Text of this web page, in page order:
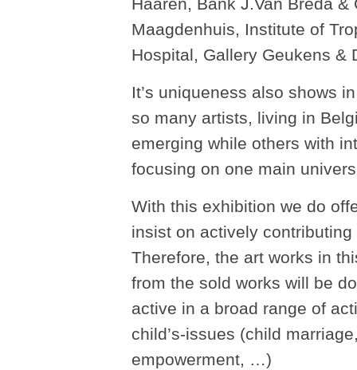
Haaren, Bank J.Van Breda
Maagdenhuis, Institute of
Hospital, Gallery Geukens &
It’s uniqueness also shows
so many artists, living in
emerging while others with
focusing on one main
With this exhibition we do
insist on actively
Therefore, the art works in
from the sold works will be
active in a broad range of
child’s-issues (child
empowerment, …)